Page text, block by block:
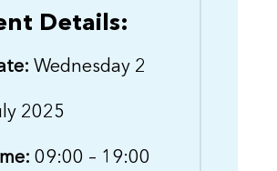
Details:
Wednesday 2
2025
09:00 – 19:00